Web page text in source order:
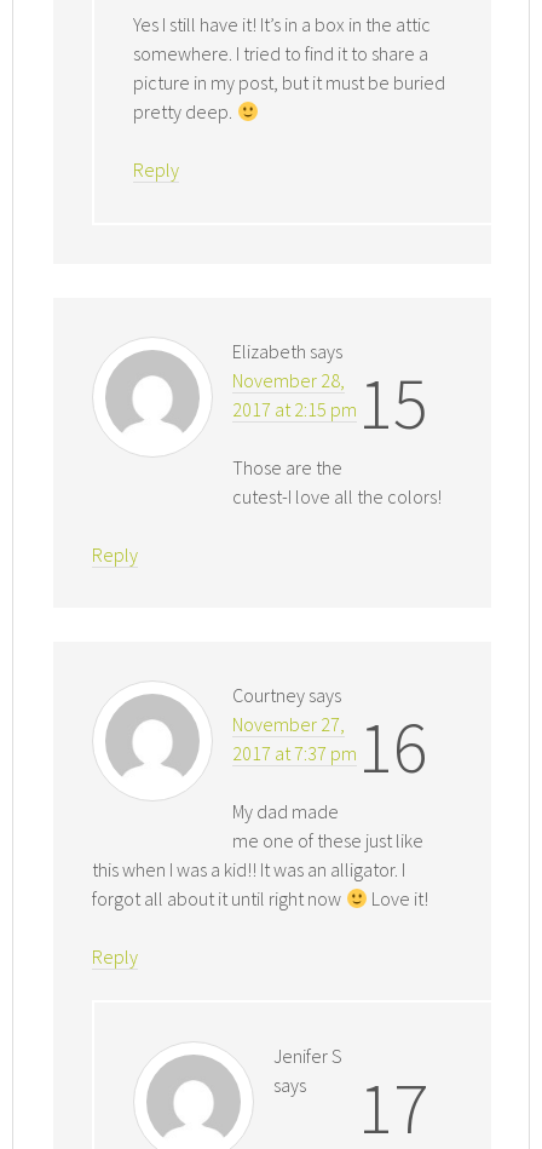
Yes I still have it! It’s in a box in the attic
somewhere. I tried to find it to share a
picture in my post, but it must be buried
pretty deep.
Reply
15
Elizabeth says
November 28,
2017 at 2:15 pm
Those are the
cutest-I love all the colors!
Reply
16
Courtney says
November 27,
2017 at 7:37 pm
My dad made
me one of these just like
this when I was a kid!! It was an alligator. I
forgot all about it until right now
Love it!
Reply
17
Jenifer S
says